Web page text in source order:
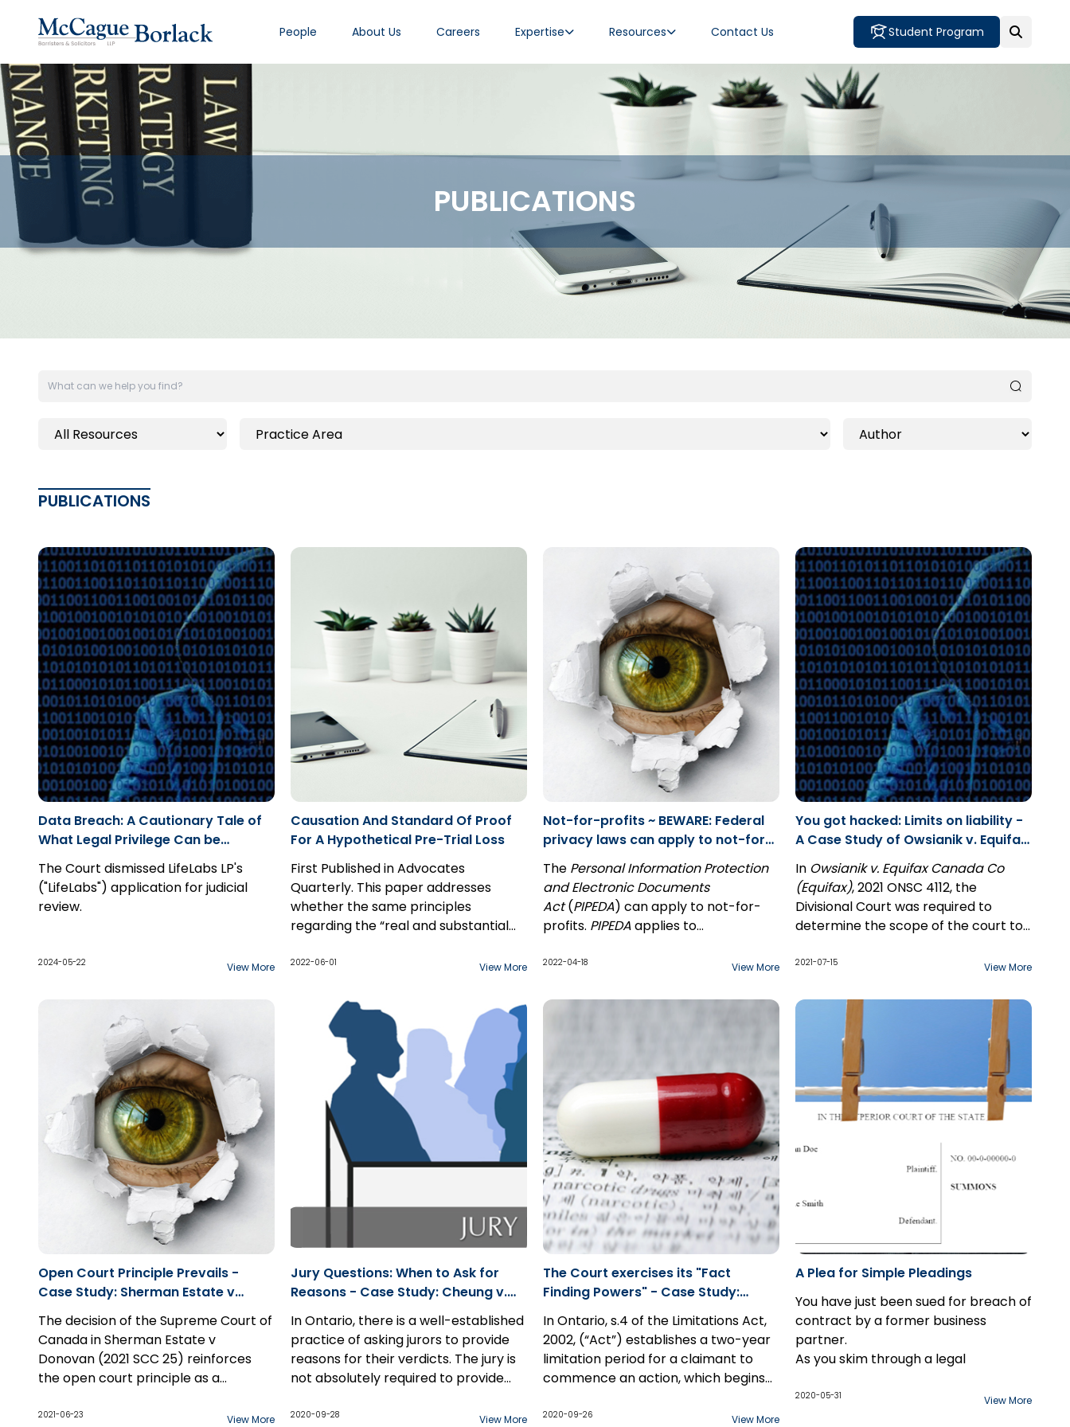
Student Program
People About Us Careers Expertise Resources Contact Us
PUBLICATIONS
PUBLICATIONS
Data Breach: A Cautionary Tale of
What Legal Privilege Can be
Asserted Over in a Cybersecurity
Investigation
The Court dismissed LifeLabs LP's
("LifeLabs") application for judicial
review.
2024-05-22 View More
Causation And Standard Of Proof
For A Hypothetical Pre-Trial Loss
First Published in Advocates
Quarterly. This paper addresses
whether the same principles
regarding the “real and substantial
a hypothetical past loss claim as
claim, and the interplay between the
two standards of proof applicable to
hypothetical claims: balance of
probabilities for the “but for”
causation test, and “real and
substantial possibility” for damages.
2022-06-01 View More
Not-for-profits ~ BEWARE: Federal
privacy laws can apply to not-for-
profit corporations
The Personal Information Protection
and Electronic Documents
Act(PIPEDA) can apply to not-for-
profits. PIPEDAapplies to
disclose personal information in the
activities. While commercial
corporations, the relevant authorities
suggest otherwise.
2022-04-18 View More
You got hacked: Limits on liability -
A Case Study of Owsianik v. Equifax
Canada Co, and Instrusion of
Seclusion
In Owsianik v. Equifax Canada Co
(Equifax), 2021 ONSC 4112, the
Divisional Court was required to
determine the scope of the court to
data was hacked by an unknown
needed to determine whether the
Court created tort known
intrusion upon seclusion
would
include the failure to protect
people's private data against a third-
party intrusion.
2021-07-15 View More
Open Court Principle Prevails -
Case Study: Sherman Estate v
Donovan
The decision of the Supreme Court of
Canada in Sherman Estate v
Donovan (2021 SCC 25) reinforces
the open court principle as a
freedom of expression and thereby a
2021-06-23 View More
Jury Questions: When to Ask for
Reasons - Case Study: Cheung v.
Samra 2020 ONSC 4904
In Ontario, there is a well-established
practice of asking jurors to provide
reasons for their verdicts. The jury is
not absolutely required to provide
presumption of integrity regarding
arises in professional negligence
2020-09-28 View More
The Court exercises its "Fact
Finding Powers" - Case Study:
Carmichael v. GSK Inc.
In Ontario, s.4 of the Limitations Act,
2002, (“Act”) establishes a two-year
limitation period for a claimant to
commence an action, which begins
However, there exists an exception
from mental illness and psychotic
2020-09-26 View More
A Plea for Simple Pleadings
You have just been sued for breach of
contract by a former business
partner.
As you skim through a legal
of your alleged failures and faux pas,
2020-05-31 View More